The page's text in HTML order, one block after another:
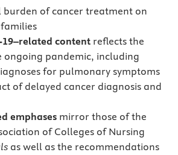
burden of cancer treatment on
19–related content reflects the
ongoing pandemic, including
for pulmonary symptoms
of delayed cancer diagnosis and
emphases mirror those of the
of Colleges of Nursing
as well as the recommendations